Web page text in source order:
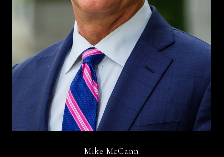
Mike McCann